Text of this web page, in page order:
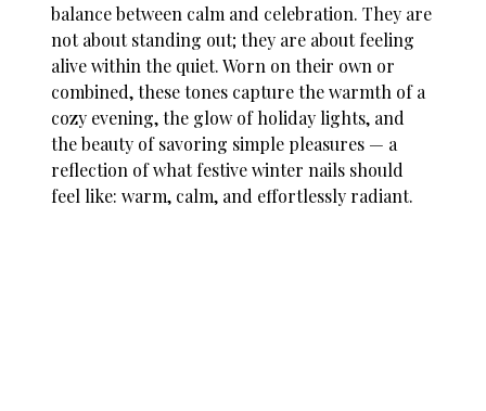
balance between calm and celebration. They are
not about standing out; they are about feeling
alive within the quiet. Worn on their own or
combined, these tones capture the warmth of a
cozy evening, the glow of holiday lights, and
the beauty of savoring simple pleasures — a
reflection of whatfestive winter nails should
feel like: warm, calm, and effortlessly radiant.